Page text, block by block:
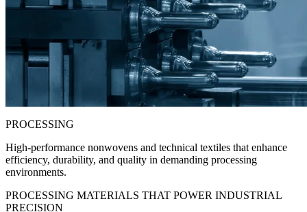
PROCESSING
High-performance nonwovens and technical textiles that enhance
efficiency, durability, and quality in demanding processing
environments.
PROCESSING MATERIALS THAT POWER INDUSTRIAL
PRECISION